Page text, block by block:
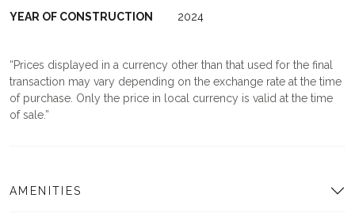
YEAR OF CONSTRUCTION 2024
Prices displayed in a currency other than that used for the final
transaction may vary depending on the exchange rate at the time
of purchase. Only the price in local currency is valid at the time
of sale.
AMENITIES